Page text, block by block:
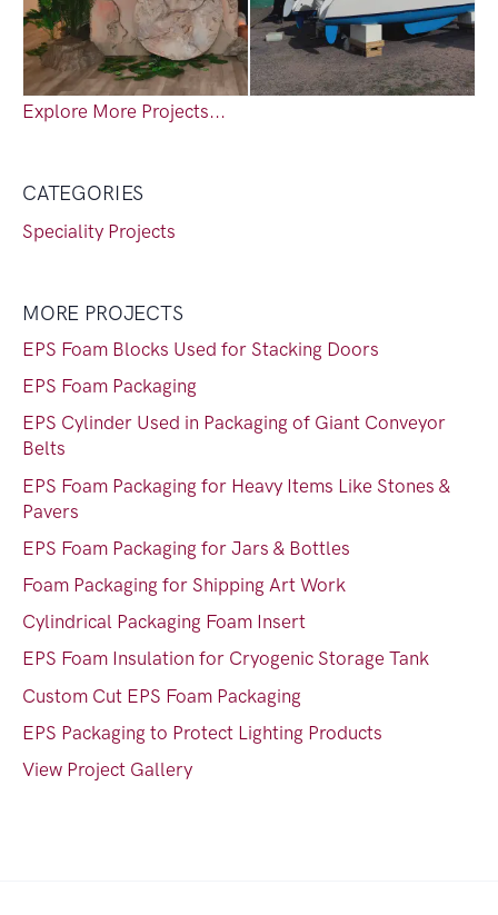
Explore More Projects...
CATEGORIES
Speciality Projects
MORE PROJECTS
EPS Foam Blocks Used for Stacking Doors
EPS Foam Packaging
EPS Cylinder Used in Packaging of Giant Conveyor
Belts
EPS Foam Packaging for Heavy Items Like Stones &
Pavers
EPS Foam Packaging for Jars & Bottles
Foam Packaging for Shipping Art Work
Cylindrical Packaging Foam Insert
EPS Foam Insulation for Cryogenic Storage Tank
Custom Cut EPS Foam Packaging
EPS Packaging to Protect Lighting Products
View Project Gallery